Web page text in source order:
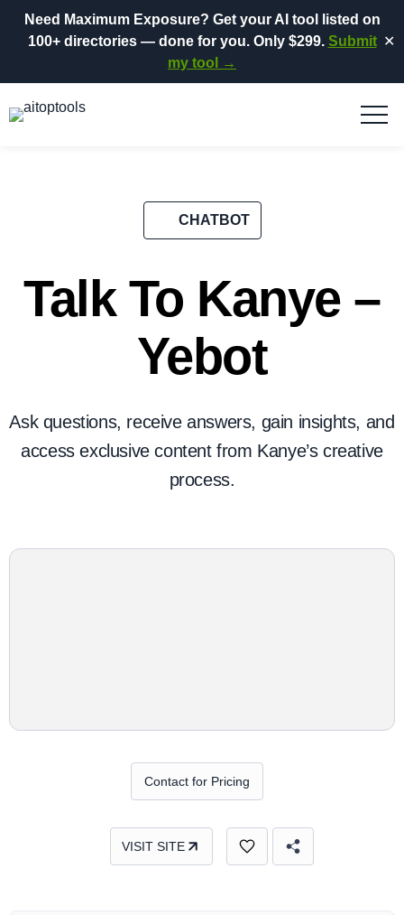
Need Maximum Exposure? Get your AI tool listed on
100+ directories— done for you. Only $299. Submit
my tool →
✕
CHATBOT
Talk To Kanye –
Yebot
Ask questions, receive answers, gain insights, and
access exclusive content from Kanye’s creative
process.
Contact for Pricing
VISIT SITE